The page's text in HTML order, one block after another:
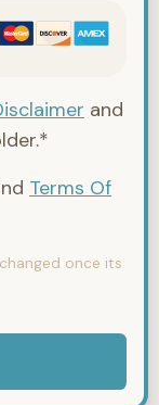
and
Terms Of
once its